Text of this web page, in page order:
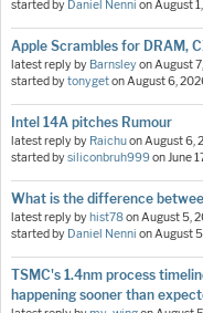
started by Daniel Nenni onAugust
Apple Scrambles for DRAM,
latest reply by BarnsleyonAugust
started bytonygetonAugust 6,
Intel 14A pitches Rumour
latest reply by RaichuonAugust 6,
started bysiliconbruh999onJune
What is the difference
latest reply byhist78onAugust 5,
started by Daniel Nenni onAugust
TSMC's 1.4nm process
happening sooner than